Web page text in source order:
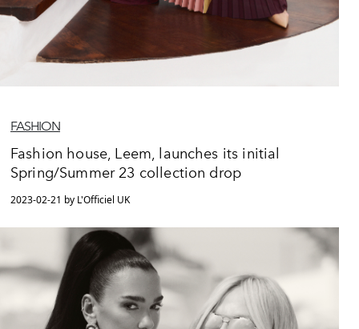
FASHION
Fashion house, Leem, launches its initial
Spring/Summer 23 collection drop
2023-02-21 by L'Officiel UK